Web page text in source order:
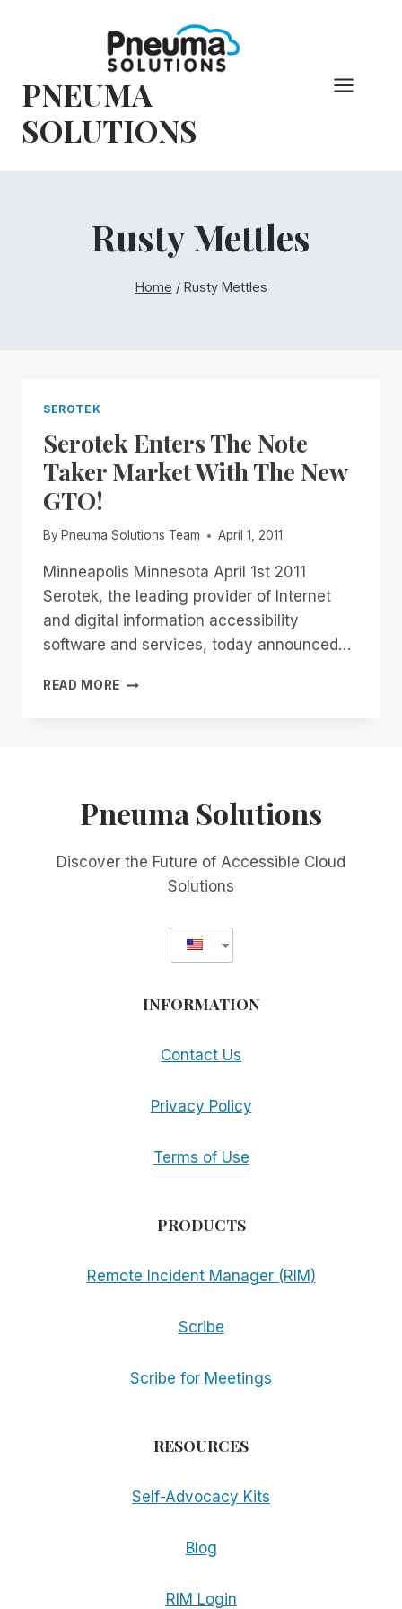
PNEUMA
SOLUTIONS
Rusty Mettles
Home / Rusty Mettles
SEROTEK
Serotek Enters The Note
Taker Market With The New
GTO!
By Pneuma Solutions Team April 1, 2011
Minneapolis Minnesota April 1st 2011
Serotek, the leading provider of Internet
and digital information accessibility
software and services, today announced…
READ MORE SEROTEK
THE
Pneuma Solutions
Discover the Future of Accessible Cloud
Solutions
INFORMATION
Contact Us
Privacy Policy
Terms of Use
PRODUCTS
Remote Incident Manager (RIM)
Scribe
Scribe for Meetings
RESOURCES
Self-Advocacy Kits
Blog
RIM Login